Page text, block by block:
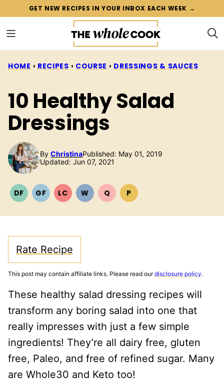
content
GET NEW RECIPES IN YOUR INBOX EACH WEEK →
HOME › RECIPES › COURSE › DRESSINGS & SAUCES
10 Healthy Salad
Dressings
By ChristinaPublished: May 01, 2019
Updated: Jun 07, 2021
DFDAIRYGFGLUTEN
LCLOWWWHOLE30
QQUICKPPALEO
Rate Recipe
This post may contain affiliate links. Please read ourdisclosure policy.
These healthy salad dressing recipes will
transform any boring salad into one that
really impresses with just a few simple
ingredients! They’re all dairy free, gluten
free, Paleo, and free of refined sugar. Many
are Whole30 and Keto too!